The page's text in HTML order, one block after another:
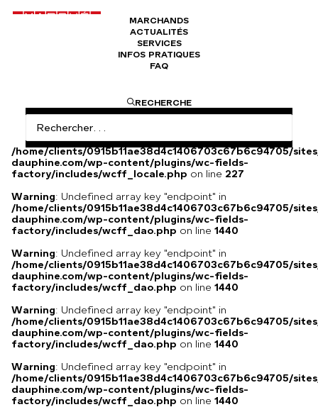
MARCHANDS
ACTUALITÉS
SERVICES
INFOS PRATIQUES
FAQ
RECHERCHE
Foulard Chanel Mademoiselle
Warning: Undefined array key
"HTTP_ACCEPT_LANGUAGE" in
/home/clients/0915b11ae38d4c1406703c67b6c94705/
dauphine.com/wp-content/plugins/wc-fields-
factory/includes/wcff_locale.php on line 227
Warning: Undefined array key "endpoint" in
/home/clients/0915b11ae38d4c1406703c67b6c94705/
dauphine.com/wp-content/plugins/wc-fields-
factory/includes/wcff_dao.php on line 1440
Warning: Undefined array key "endpoint" in
/home/clients/0915b11ae38d4c1406703c67b6c94705/
dauphine.com/wp-content/plugins/wc-fields-
factory/includes/wcff_dao.php on line 1440
Warning: Undefined array key "endpoint" in
/home/clients/0915b11ae38d4c1406703c67b6c94705/
dauphine.com/wp-content/plugins/wc-fields-
factory/includes/wcff_dao.php on line 1440
Warning: Undefined array key "endpoint" in
/home/clients/0915b11ae38d4c1406703c67b6c94705/
dauphine.com/wp-content/plugins/wc-fields-
factory/includes/wcff_dao.php on line 1440